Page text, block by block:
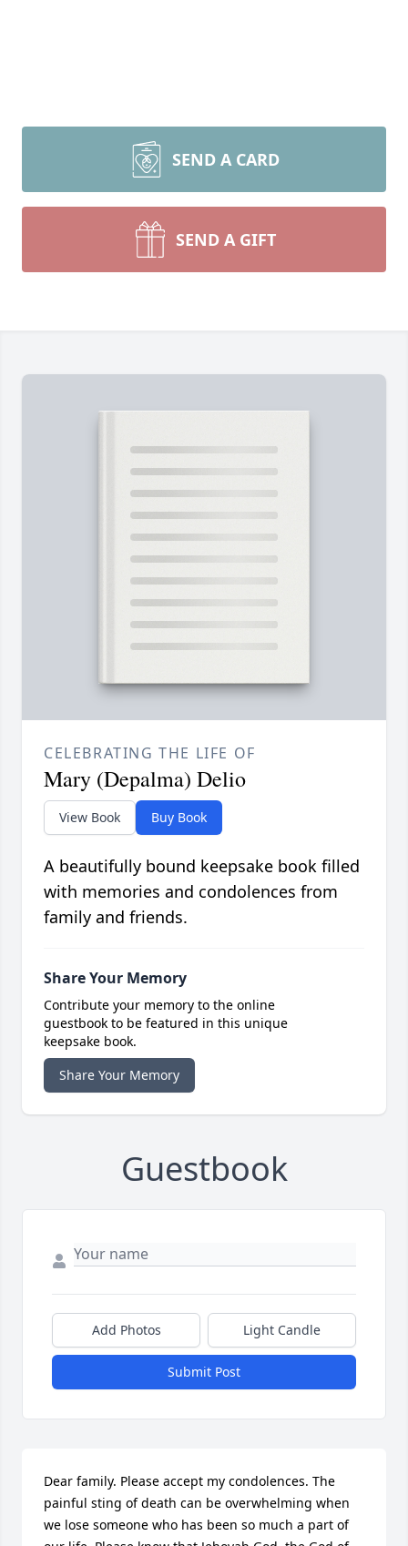
SEND A CARD
SEND A GIFT
CELEBRATING THE LIFE OF
Mary (Depalma) Delio
View Book Buy Book
A beautifully bound keepsake book filled
with memories and condolences from
family and friends.
Share Your Memory
Contribute your memory to the online
guestbook to be featured in this unique
keepsake book.
Share Your Memory
Guestbook
Add Photos Light Candle
Submit Post
Dear family. Please accept my condolences. The
painful sting of death can be overwhelming when
we lose someone who has been so much a part of